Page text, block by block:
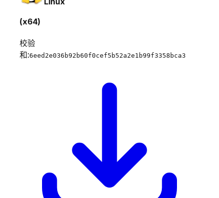
(x64)
校验
和:6eed2e036b92b60f0cef5b52a2e1b99f3358bca3